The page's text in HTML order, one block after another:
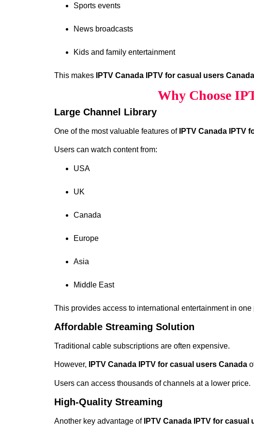
Sports events
News broadcasts
Kids and family entertainment
This makes IPTV Canada IPTV for casual users Canada
Why Choose
Large Channel Library
One of the most valuable features of IPTV Canada IPTV
Users can watch content from:
USA
UK
Canada
Europe
Asia
Middle East
This provides access to international entertainment in one
Affordable Streaming Solution
Traditional cable subscriptions are often expensive.
However, IPTV Canada IPTV for casual users Canada
Users can access thousands of channels at a lower price.
High-Quality Streaming
Another key advantage of IPTV Canada IPTV for casual